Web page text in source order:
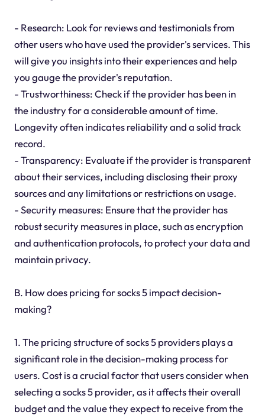
- Research: Look for reviews and testimonials from
other users who have used the provider's services. This
will give you insights into their experiences and help
you gauge the provider's reputation.
- Trustworthiness: Check if the provider has been in
the industry for a considerable amount of time.
Longevity often indicates reliability and a solid track
record.
- Transparency: Evaluate if the provider is transparent
about their services, including disclosing their proxy
sources and any limitations or restrictions on usage.
- Security measures: Ensure that the provider has
robust security measures in place, such as encryption
and authentication protocols, to protect your data and
maintain privacy.
B. How does pricing for socks 5 impact decision-
making?
1. The pricing structure of socks 5 providers plays a
significant role in the decision-making process for
users. Cost is a crucial factor that users consider when
selecting a socks 5 provider, as it affects their overall
budget and the value they expect to receive from the